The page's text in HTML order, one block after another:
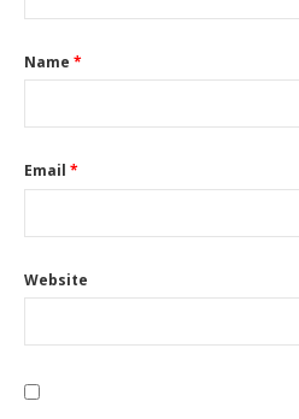
Name *
Email *
Website